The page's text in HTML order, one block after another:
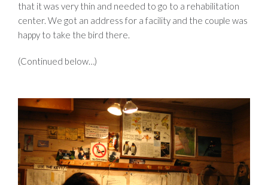
that it was very thin and needed to go to a rehabilitation
center. We got an address for a facility and the couple was
happy to take the bird there.
(Continued below…)